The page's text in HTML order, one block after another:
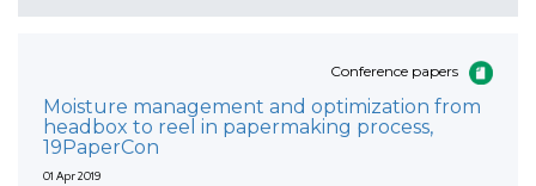
Conference papers
Moisture management and optimization from
headbox to reel in papermaking process,
19PaperCon
01 Apr 2019